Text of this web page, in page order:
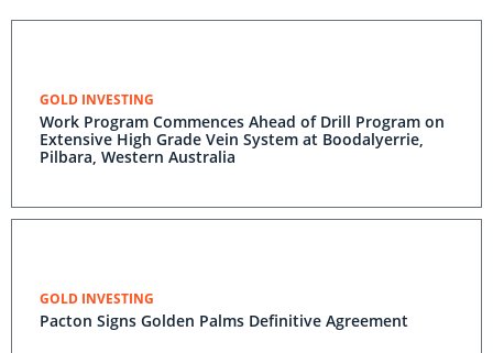
GOLD INVESTING
Work Program Commences Ahead of Drill Program on
Extensive High Grade Vein System at Boodalyerrie,
Pilbara, Western Australia
GOLD INVESTING
Pacton Signs Golden Palms Definitive Agreement